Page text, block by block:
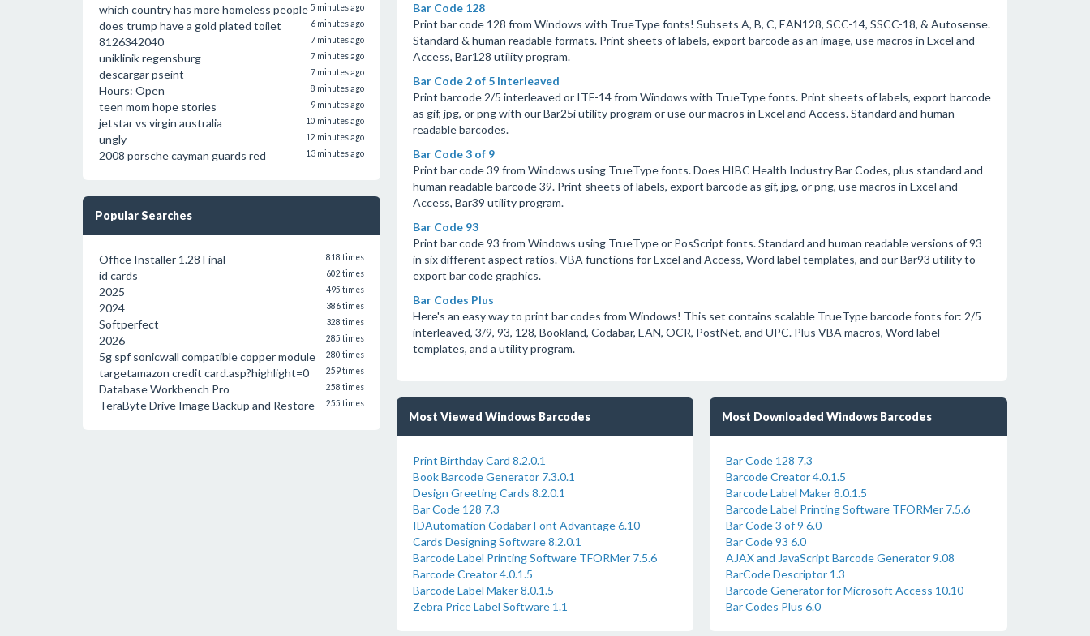
which country has more homeless people 5 minutes ago
does trump have a gold plated toilet 6 minutes ago
8126342040 7 minutes ago
uniklinik regensburg 7 minutes ago
descargar pseint 7 minutes ago
Hours: Open 8 minutes ago
teen mom hope stories 9 minutes ago
jetstar vs virgin australia 10 minutes ago
ungly 12 minutes ago
2008 porsche cayman guards red 13 minutes ago
Popular Searches
Office Installer 1.28 Final 818 times
id cards 602 times
2025 495 times
2024 386 times
Softperfect 328 times
2026 285 times
5g spf sonicwall compatible copper module 280 times
targetamazon credit card.asp?highlight=0 259 times
Database Workbench Pro 258 times
TeraByte Drive Image Backup and Restore 255 times
Bar Code 128
Print bar code 128 from Windows with TrueType fonts! Subsets A, B, C, EAN128, SCC-14, SSCC-18, & Autosense.
Standard & human readable formats. Print sheets of labels, export barcode as an image, use macros in Excel and
Access, Bar128 utility program.
Bar Code 2 of 5 Interleaved
Print barcode 2/5 interleaved or ITF-14 from Windows with TrueType fonts. Print sheets of labels, export barcode
as gif, jpg, or png with our Bar25i utility program or use our macros in Excel and Access. Standard and human
readable barcodes.
Bar Code 3 of 9
Print bar code 39 from Windows using TrueType fonts. Does HIBC Health Industry Bar Codes, plus standard and
human readable barcode 39. Print sheets of labels, export barcode as gif, jpg, or png, use macros in Excel and
Access, Bar39 utility program.
Bar Code 93
Print bar code 93 from Windows using TrueType or PosScript fonts. Standard and human readable versions of 93
in six different aspect ratios. VBA functions for Excel and Access, Word label templates, and our Bar93 utility to
export bar code graphics.
Bar Codes Plus
Here's an easy way to print bar codes from Windows! This set contains scalable TrueType barcode fonts for: 2/5
interleaved, 3/9, 93, 128, Bookland, Codabar, EAN, OCR, PostNet, and UPC. Plus VBA macros, Word label
templates, and a utility program.
Most Viewed Windows Barcodes
Print Birthday Card 8.2.0.1
Book Barcode Generator 7.3.0.1
Design Greeting Cards 8.2.0.1
Bar Code 128 7.3
IDAutomation Codabar Font Advantage 6.10
Cards Designing Software 8.2.0.1
Barcode Label Printing Software TFORMer 7.5.6
Barcode Creator 4.0.1.5
Barcode Label Maker 8.0.1.5
Zebra Price Label Software 1.1
Most Downloaded Windows Barcodes
Bar Code 128 7.3
Barcode Creator 4.0.1.5
Barcode Label Maker 8.0.1.5
Barcode Label Printing Software TFORMer 7.5.6
Bar Code 3 of 9 6.0
Bar Code 93 6.0
AJAX and JavaScript Barcode Generator 9.08
BarCode Descriptor 1.3
Barcode Generator for Microsoft Access 10.10
Bar Codes Plus 6.0